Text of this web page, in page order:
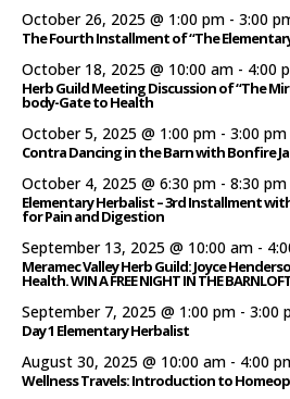
October 26, 2025 @ 1:00 pm - 3:00
The Fourth Installment of “The
October 18, 2025 @ 10:00 am - 4:00
Herb Guild Meeting Discussion of “The
body-Gate to Health
October 5, 2025 @ 1:00 pm - 3:00 pm
Contra Dancing in the Barn with Bonfire
October 4, 2025 @ 6:30 pm - 8:30 pm
Elementary Herbalist – 3rd Installment
for Pain and Digestion
September 13, 2025 @ 10:00 am -
Meramec Valley Herb Guild: Joyce
Health. WIN A FREE NIGHT IN THE
September 7, 2025 @ 1:00 pm - 3:00
Day 1 Elementary Herbalist
August 30, 2025 @ 10:00 am - 4:00
Wellness Travels: Introduction to